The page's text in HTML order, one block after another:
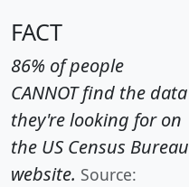
FACT
86% of people
CANNOT find the data
they're looking for on
the US Census Bureau
website. Source: